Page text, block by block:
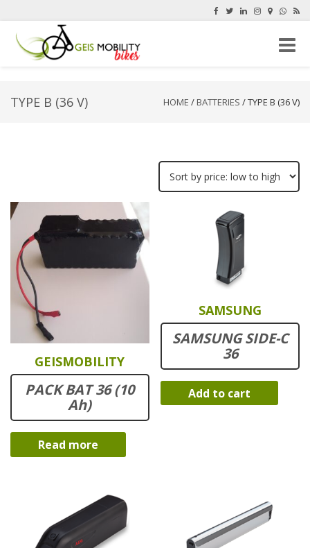
Toggle
TYPE B (36 V) HOME / BATTERIES / TYPE B (36 V)
GEISMOBILITY
PACK BAT 36 (10
Ah)
Read more
SAMSUNG
SAMSUNG SIDE-C
36
Add to cart